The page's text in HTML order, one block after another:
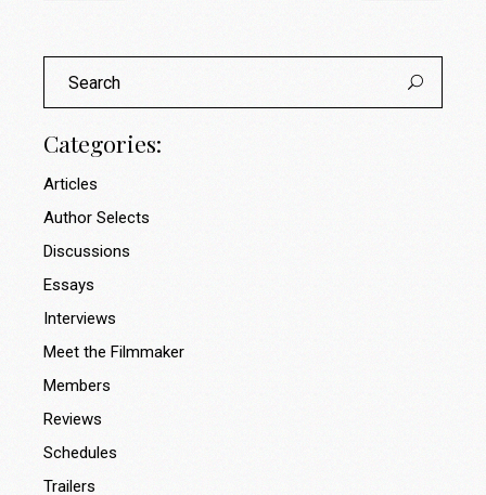
Search
Categories:
Articles
Author Selects
Discussions
Essays
Interviews
Meet the Filmmaker
Members
Reviews
Schedules
Trailers